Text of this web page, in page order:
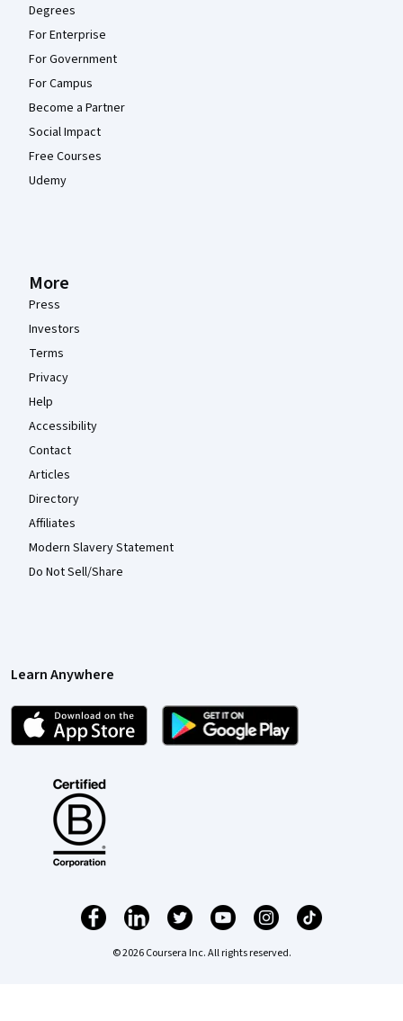
Degrees
For Enterprise
For Government
For Campus
Become a Partner
Social Impact
Free Courses
Udemy
More
Press
Investors
Terms
Privacy
Help
Accessibility
Contact
Articles
Directory
Affiliates
Modern Slavery Statement
Do Not Sell/Share
Learn Anywhere
© 2026 Coursera Inc. All rights reserved.